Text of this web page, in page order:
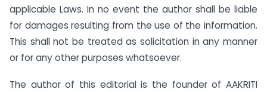
applicable Laws. In no event the author shall be liable
for damages resulting from the use of the information.
This shall not be treated as solicitation in any manner
or for any other purposes whatsoever.
The author of this editorial is the founder of AAKRITI